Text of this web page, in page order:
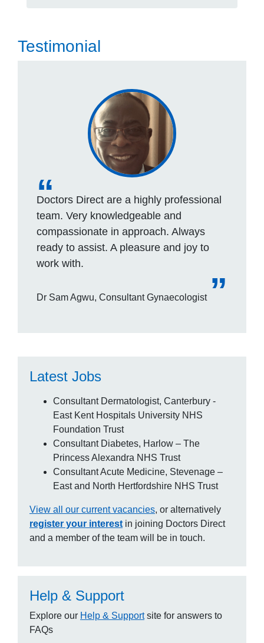
Testimonial
Doctors Direct are a highly professional
team. Very knowledgeable and
compassionate in approach. Always
ready to assist. A pleasure and joy to
work with.
Dr Sam Agwu, Consultant Gynaecologist
Latest Jobs
Consultant Dermatologist, Canterbury -
East Kent Hospitals University NHS
Foundation Trust
Consultant Diabetes, Harlow – The
Princess Alexandra NHS Trust
Consultant Acute Medicine, Stevenage –
East and North Hertfordshire NHS Trust
View all our current vacancies, or alternatively
register your interest in joining Doctors Direct
and a member of the team will be in touch.
Help & Support
Explore our Help & Supportsite for answers to
FAQs